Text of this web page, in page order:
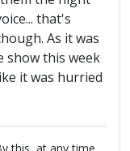
that's
As it was
show this week
it was hurried